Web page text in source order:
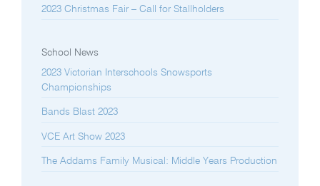
2023 Christmas Fair – Call for Stallholders
School News
2023 Victorian Interschools Snowsports
Championships
Bands Blast 2023
VCE Art Show 2023
The Addams Family Musical: Middle Years Production